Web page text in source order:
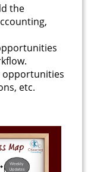
the
opportunities
etc.